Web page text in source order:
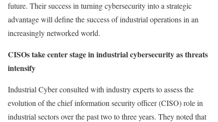
future. Their success in turning cybersecurity into a strategic
advantage will define the success of industrial operations in an
increasingly networked world.
CISOs take center stage in industrial cybersecurity as threats
intensify
Industrial Cyber consulted with industry experts to assess the
evolution of the chief information security officer (CISO) role in
industrial sectors over the past two to three years. They noted that